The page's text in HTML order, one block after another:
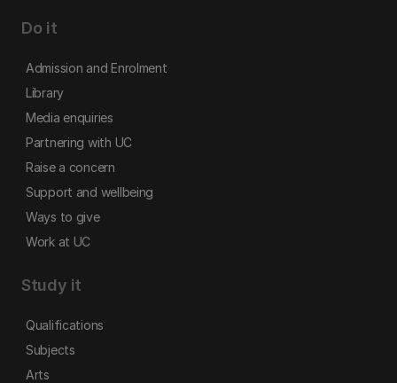
Do it
Admission and Enrolment
Library
Media enquiries
Partnering with UC
Raise a concern
Support and wellbeing
Ways to give
Work at UC
Study it
Qualifications
Subjects
Arts